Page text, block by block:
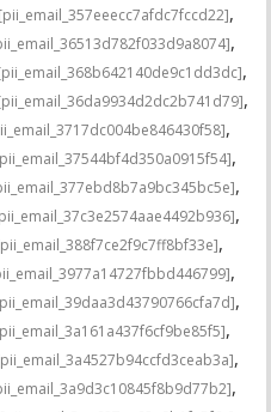
[pii_email_357eeecc7afdc7fccd22],
,
,
,
,
,
,
,
,
,
,
,
,
,